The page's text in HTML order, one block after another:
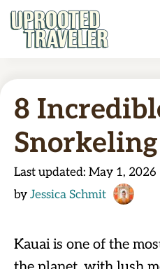
Skip
to
8
Last updated: May 1, 2026
by Jessica Schmit
Kauai is one of the